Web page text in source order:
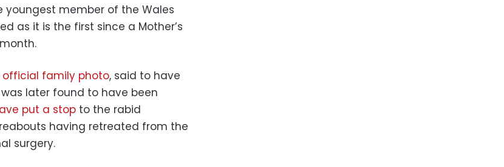
member of the Wales
as it is the first since a Mother’s
official family photo, said to have
later found to have been
put a stop to the rabid
having retreated from the
surgery.